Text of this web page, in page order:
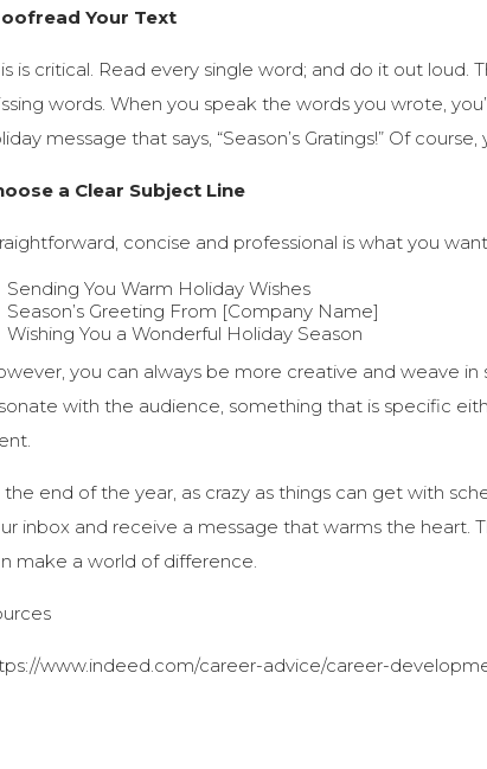
Your Text
is critical. Read every single word; and do it out loud.
words. When you speak the words you wrote,
message that says, “Season’s Gratings!” Of
a Clear Subject Line
concise and professional is what you
Sending You Warm Holiday Wishes
Season’s Greeting From [Company Name]
Wishing You a Wonderful Holiday Season
you can always be more creative and weave
with the audience, something that is specific
end of the year, as crazy as things can get with
inbox and receive a message that warms the heart.
make a world of difference.
www.indeed.com/career-advice/career-